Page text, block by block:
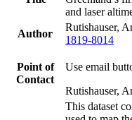
and laser
Author
Rutishauser,
1819-8014
Point of
Contact
Use email
Rutishauser,
This dataset